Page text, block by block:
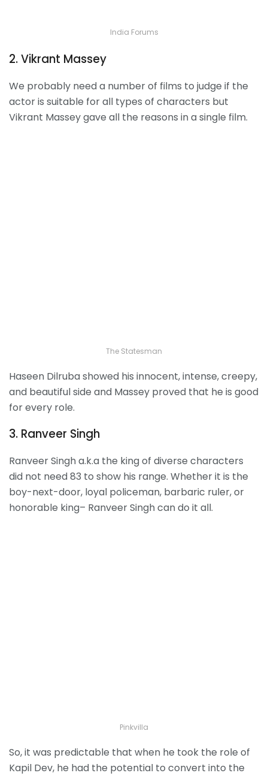
India Forums
2. Vikrant Massey
We probably need a number of films to judge if the
actor is suitable for all types of characters but
Vikrant Massey gave all the reasons in a single film.
The Statesman
Haseen Dilruba showed his innocent, intense, creepy,
and beautiful side and Massey proved that he is good
for every role.
3. Ranveer Singh
Ranveer Singh a.k.a the king of diverse characters
did not need 83 to show his range. Whether it is the
boy-next-door, loyal policeman, barbaric ruler, or
honorable king– Ranveer Singh can do it all.
Pinkvilla
So, it was predictable that when he took the role of
Kapil Dev, he had the potential to convert into the